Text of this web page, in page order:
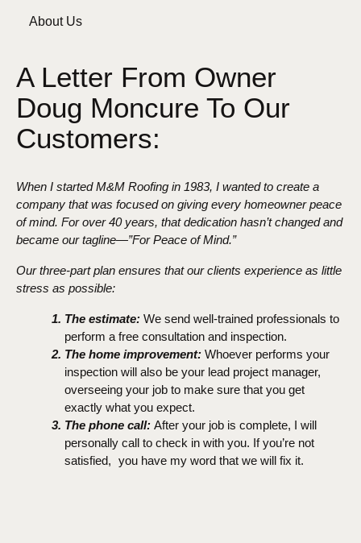
About Us
A Letter From Owner
Doug Moncure To Our
Customers:
When I started M&M Roofing in 1983, I wanted to create a
company that was focused on giving every homeowner peace
of mind. For over 40 years, that dedication hasn’t changed and
became our tagline—”For Peace of Mind.”
Our three-part plan ensures that our clients experience as little
stress as possible:
The estimate: We send well-trained professionals to
perform a free consultation and inspection.
The home improvement: Whoever performs your
inspection will also be your lead project manager,
overseeing your job to make sure that you get
exactly what you expect.
The phone call: After your job is complete, I will
personally call to check in with you. If you’re not
satisfied, you have my word that we will fix it.